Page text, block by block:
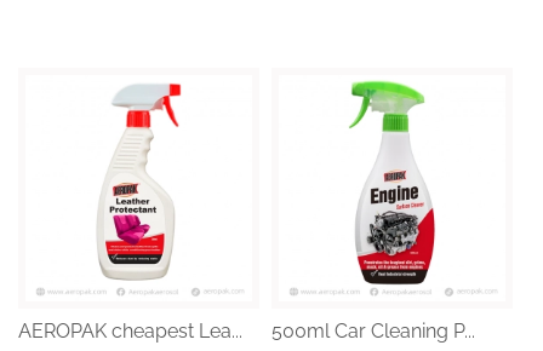
AEROPAK cheapest Lea... 500ml Car Cleaning P...